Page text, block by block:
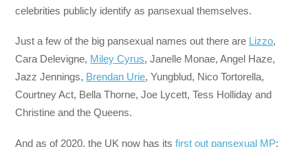
celebrities publicly identify as pansexual themselves.
Just a few of the big pansexual names out there are Lizzo,
Cara Delevigne, Miley Cyrus, Janelle Monae, Angel Haze,
Jazz Jennings, Brendan Urie, Yungblud, Nico Tortorella,
Courtney Act, Bella Thorne, Joe Lycett, Tess Holliday and
Christine and the Queens.
And as of 2020, the UK now has its first out pansexual MP: